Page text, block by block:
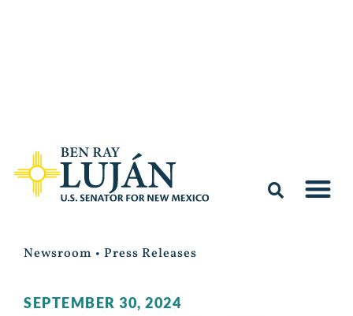
Newsroom • Press Releases
SEPTEMBER 30, 2024